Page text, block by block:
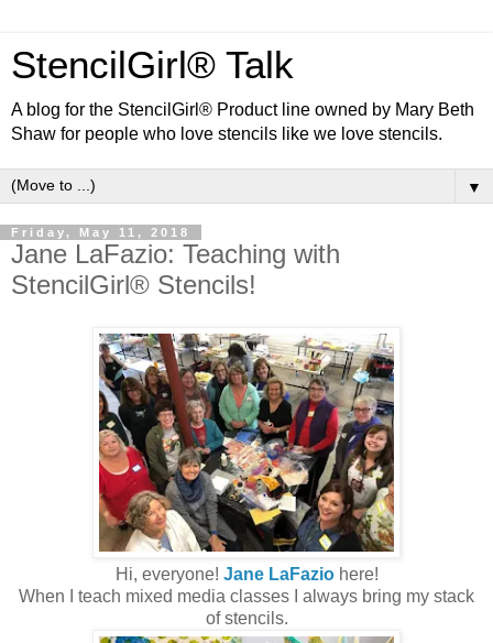
StencilGirl® Talk
A blog for the StencilGirl® Product line owned by Mary Beth
Shaw for people who love stencils like we love stencils.
▼
Friday, May 11, 2018
Jane LaFazio: Teaching with
StencilGirl® Stencils!
Hi, everyone! Jane LaFaziohere!
When I teach mixed media classes I always bring my stack
of stencils.